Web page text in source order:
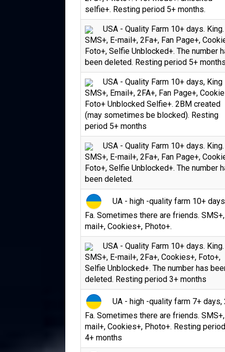
selfie+. Resting period 5+ months.
USA - Quality Farm 10+ days. King.
SMS+, E-mail+, 2Fa+, Fan Page+,
Foto+, Selfie Unblocked+. The number
been deleted. Resting period 5+
USA - Quality Farm 10+ days, King
SMS+, Email+, 2FA+, Fan Page+,
Foto+ Unblocked Selfie+. 2BM created
(may sometimes be blocked). Resting
period 5+ months
USA - Quality Farm 10+ days. King.
SMS+, E-mail+, 2Fa+, Fan Page+,
Foto+, Selfie Unblocked+. The number
been deleted.
UA - high -quality farm 10+
Fa. Sometimes there are friends.
mail+, Cookies+, Photo+.
USA - Quality Farm 10+ days. King.
SMS+, E-mail+, 2Fa+, Cookies+, Foto+,
Selfie Unblocked+. The number has
deleted. Resting period 3+ months
UA - high -quality farm 7+ days,
Fa. Sometimes there are friends.
mail+, Cookies+, Photo+. Resting
4+ months